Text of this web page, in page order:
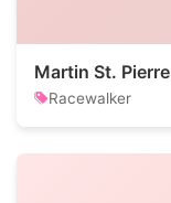
Martin St. Pierre
Racewalker